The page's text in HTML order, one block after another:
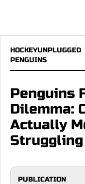
HOCKEYUNPLUGGED
PENGUINS
Penguins
Dilemma:
Actually
PUBLICATION